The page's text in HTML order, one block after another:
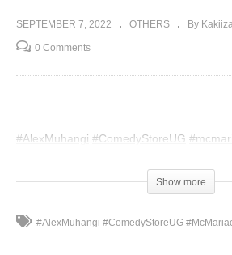
SEPTEMBER 7, 2022 OTHERS By
0 Comments
#AlexMuhangi #ComedyStoreUG
Show more
#AlexMuhangi #ComedyStoreUG